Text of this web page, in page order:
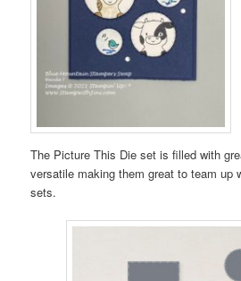
The Picture This Die set is filled with
versatile making them great to team up
sets.